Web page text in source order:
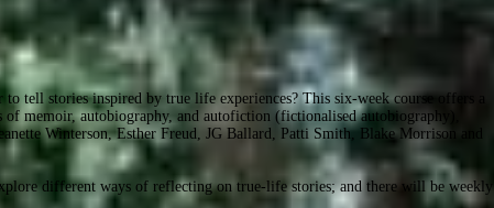
stories inspired by true life experiences? This six-week course offers a
memoir, autobiography, and autofiction (fictionalised autobiography),
Winterson, Esther Freud, JG Ballard, Patti Smith, Blake Morrison and
different ways of reflecting on true-life stories; and there will be weekly